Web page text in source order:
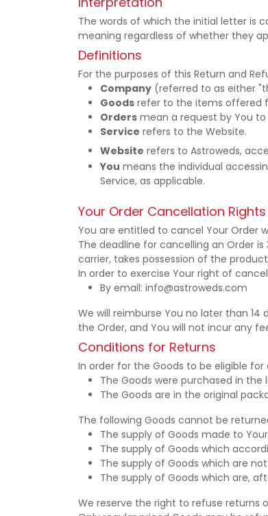
The words of which the initial letter is
meaning regardless of whether they
Definitions
For the purposes of this Return and
Company (referred to as either
Goods refer to the items offered
Orders mean a request by You
Service refers to the Website.
Website refers to Astroweds,
You means the individual
Service, as applicable.
Your Order Cancellation Rights
You are entitled to cancel Your Order
The deadline for cancelling an Order
carrier, takes possession of the
In order to exercise Your right of
By email: info@astroweds.com
We will reimburse You no later than
the Order, and You will not incur any
Conditions for Returns
In order for the Goods to be eligible
The Goods were purchased in the
The Goods are in the original
The following Goods cannot be
The supply of Goods made to
The supply of Goods which
The supply of Goods which are
The supply of Goods which are,
We reserve the right to refuse returns